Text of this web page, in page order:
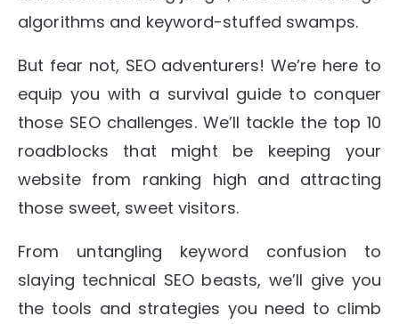
algorithms and keyword-stuffed swamps.
But fear not, SEO adventurers! We’re here to
equip you with a survival guide to conquer
those SEO challenges. We’ll tackle the top 10
roadblocks that might be keeping your
website from ranking high and attracting
those sweet, sweet visitors.
From untangling keyword confusion to
slaying technical SEO beasts, we’ll give you
the tools and strategies you need to climb